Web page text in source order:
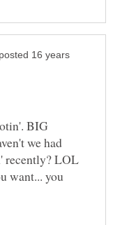
posted 16 years
BIG
we had
recently? LOL
want... you